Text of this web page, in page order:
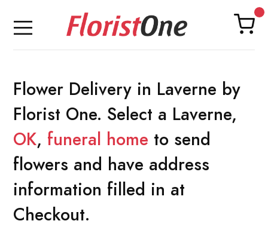
Flower Delivery in Laverne by
Florist One. Select a Laverne,
OK, funeral home to send
flowers and have address
information filled in at
Checkout.